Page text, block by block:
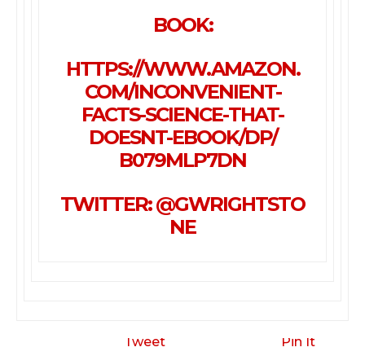
BOOK:
HTTPS://WWW.AMAZON.
COM/INCONVENIENT-
FACTS-SCIENCE-THAT-
DOESNT-EBOOK/DP/
B079MLP7DN
TWITTER: @GWRIGHTSTO
NE
Tweet Pin It